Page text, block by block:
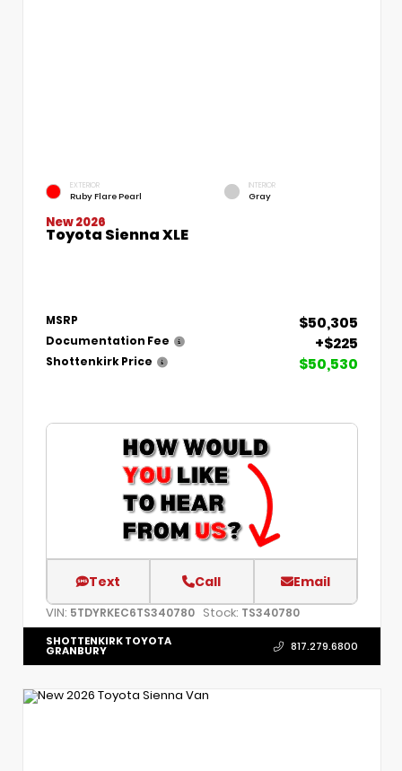
EXTERIOR
Ruby Flare Pearl
INTERIOR
Gray
New 2026
Toyota Sienna XLE
MSRP $50,305
Documentation Fee +$225
Shottenkirk Price $50,530
Text Call Email
VIN: 5TDYRKEC6TS340780 Stock: TS340780
SHOTTENKIRK TOYOTA
GRANBURY 817.279.6800